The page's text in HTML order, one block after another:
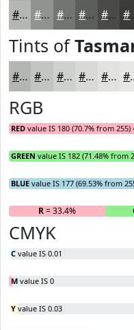
#B4B6B1 #90928E #737572 #5C5E5B #4A4B49
Tints of
#B4B6B1 #C3C5C1 #CFD1CD #D9DAD7 #E1E1DF
RGB
RED value IS 180 (70.7% from 255)
GREEN value IS 182 (71.48% from
BLUE value IS 177 (69.53% from
R= 33.4%
CMYK
C value IS 0.01
M value IS 0
Y value IS 0.03